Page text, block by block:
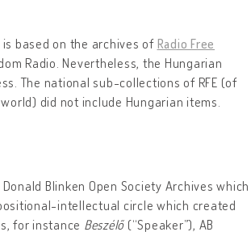
based on the archives of Radio Free
Radio. Nevertheless, the Hungarian
The national sub-collections of RFE (of
did not include Hungarian items.
Blinken Open Society Archives which
intellectual circle which created
for instance Beszélő (“Speaker”), AB